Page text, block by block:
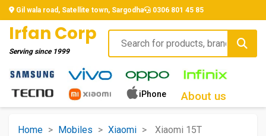
Gil wala road, Satellite town, Sargodha 0306 801 45 85
Irfan Corp
Serving since 1999
iPhone About us
Home > Mobiles > Xiaomi > Xiaomi 15T